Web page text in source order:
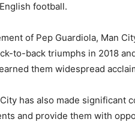
football.
of Pep Guardiola, Man
to-back triumphs in 2018
them widespread
has also made significant
and provide them with